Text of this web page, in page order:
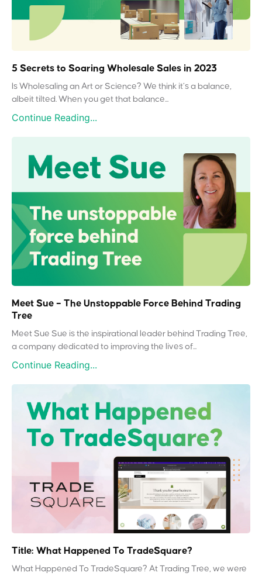
5 Secrets to Soaring Wholesale Sales in 2023
Is Wholesaling an Art or Science? We think it’s a balance,
albeit tilted. When you get that balance...
Continue Reading...
Meet Sue – The Unstoppable Force Behind Trading
Tree
Meet Sue Sue is the inspirational leader behind Trading Tree,
a company dedicated to improving the lives of...
Continue Reading...
Title: What Happened To TradeSquare?
What Happened To TradeSquare? At Trading Tree, we were